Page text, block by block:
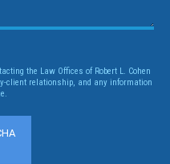
the Law Offices of Robert L. Cohen
client relationship, and any information